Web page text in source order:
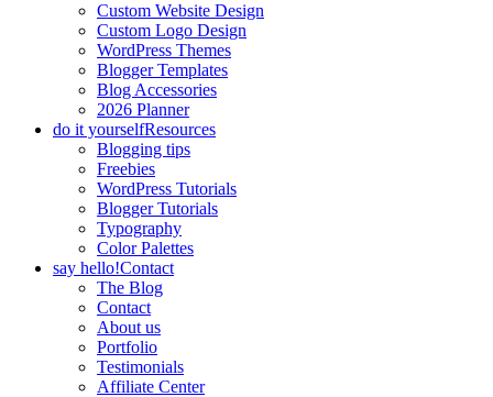
Custom Website Design
Custom Logo Design
WordPress Themes
Blogger Templates
Blog Accessories
2026 Planner
do it yourselfResources
Blogging tips
Freebies
WordPress Tutorials
Blogger Tutorials
Typography
Color Palettes
say hello!Contact
The Blog
Contact
About us
Portfolio
Testimonials
Affiliate Center